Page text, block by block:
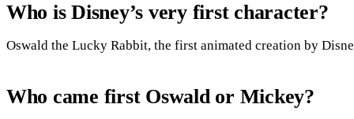
Who is Disney’s very first character?
Oswald the Lucky Rabbit, the first animated creation by
Who came first Oswald or Mickey?